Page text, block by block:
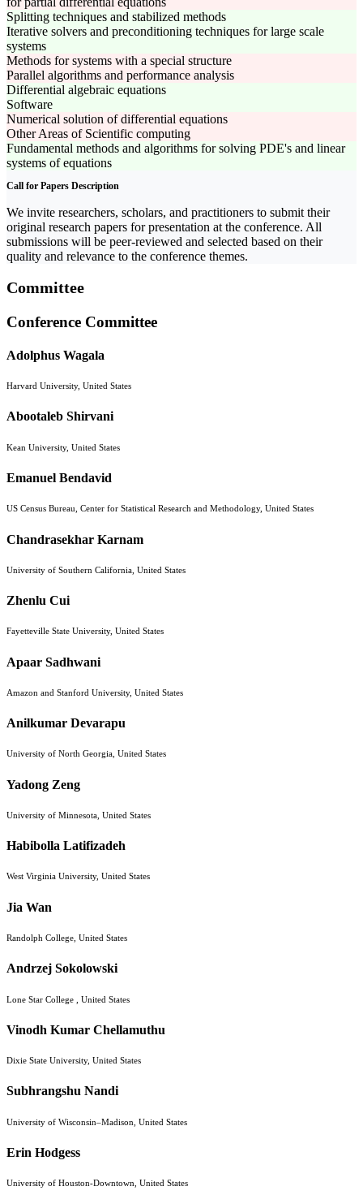
Splitting techniques and stabilized methods
Iterative solvers and preconditioning techniques for large scale
systems
Methods for systems with a special structure
Parallel algorithms and performance analysis
Differential algebraic equations
Software
Numerical solution of differential equations
Other Areas of Scientific computing
Fundamental methods and algorithms for solving PDE's and linear
systems of equations
Call for Papers Description
We invite researchers, scholars, and practitioners to submit their
original research papers for presentation at the conference. All
submissions will be peer-reviewed and selected based on their
quality and relevance to the conference themes.
Committee
Conference Committee
Adolphus Wagala
Harvard University, United States
Abootaleb Shirvani
Kean University, United States
Emanuel Bendavid
US Census Bureau, Center for Statistical Research and Methodology, United States
Chandrasekhar Karnam
University of Southern California, United States
Zhenlu Cui
Fayetteville State University, United States
Apaar Sadhwani
Amazon and Stanford University, United States
Anilkumar Devarapu
University of North Georgia, United States
Yadong Zeng
University of Minnesota, United States
Habibolla Latifizadeh
West Virginia University, United States
Jia Wan
Randolph College, United States
Andrzej Sokolowski
Lone Star College , United States
Vinodh Kumar Chellamuthu
Dixie State University, United States
Subhrangshu Nandi
University of Wisconsin–Madison, United States
Erin Hodgess
University of Houston-Downtown, United States